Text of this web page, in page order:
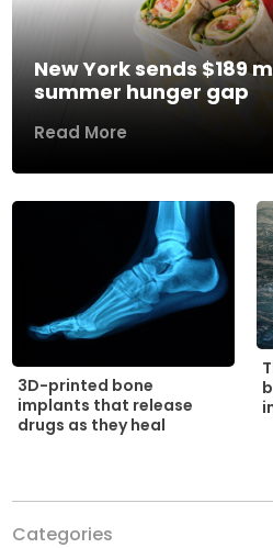
New York sends $189
summer hunger gap
Read More
3D-printed bone
implants that release
drugs as they heal
Categories